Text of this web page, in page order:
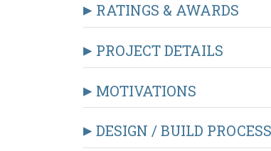
RATINGS & AWARDS
PROJECT DETAILS
MOTIVATIONS
DESIGN / BUILD PROCESS